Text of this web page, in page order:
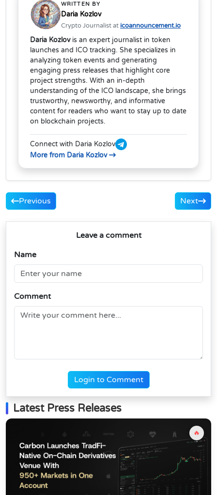
WRITTEN BY
Daria Kozlov
Crypto Journalist at icoannouncement.io
Daria Kozlovis an expert journalist in token
launches and ICO tracking. She specializes in
analyzing token events and generating
engaging press releases that highlight core
project strengths. With an in-depth
understanding of the ICO landscape, she brings
trustworthy, newsworthy, and informative
content for readers who want to stay up to date
on blockchain projects.
Connect with Daria Kozlov
More from Daria Kozlov
Previous Next
Leave a comment
Name
Comment
Login to Comment
Latest Press Releases
🔥